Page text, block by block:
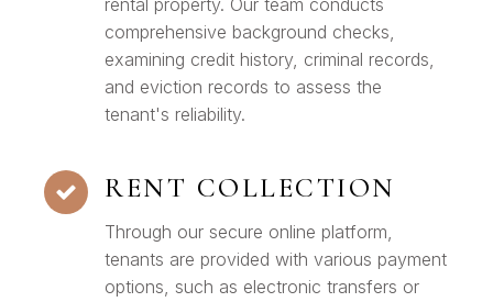
rental property. Our team conducts
comprehensive background checks,
examining credit history, criminal records,
and eviction records to assess the
tenant's reliability.
RENT COLLECTION
Through our secure online platform,
tenants are provided with various payment
options, such as electronic transfers or